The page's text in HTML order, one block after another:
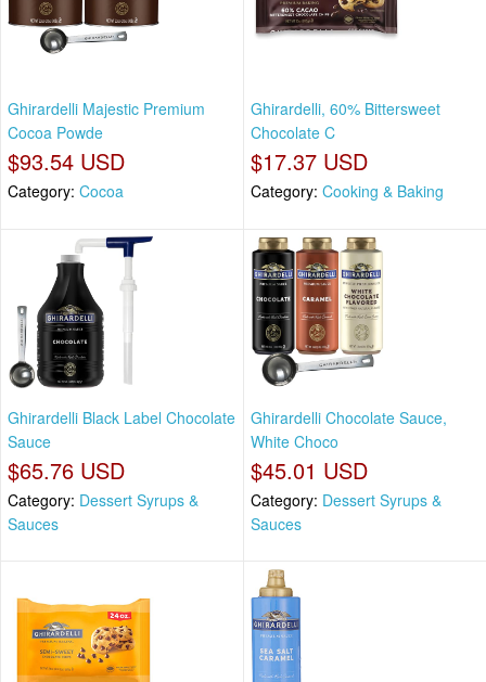
Ghirardelli Majestic Premium
Cocoa Powde
$93.54 USD
Category: Cocoa
Ghirardelli, 60% Bittersweet
Chocolate C
$17.37 USD
Category: Cooking & Baking
Ghirardelli Black Label Chocolate
Sauce
$65.76 USD
Category: Dessert Syrups &
Sauces
Ghirardelli Chocolate Sauce,
White Choco
$45.01 USD
Category: Dessert Syrups &
Sauces